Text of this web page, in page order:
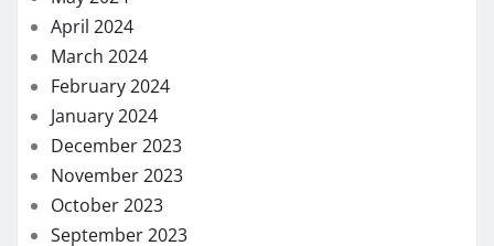
April 2024
March 2024
February 2024
January 2024
December 2023
November 2023
October 2023
September 2023